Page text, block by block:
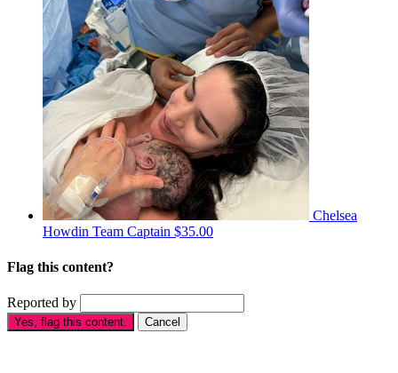
Chelsea
Howdin Team Captain $35.00
Flag this content?
Reported by
Yes, flag this content. Cancel